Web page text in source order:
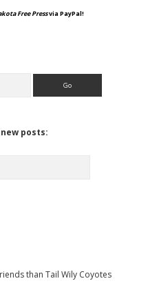
Free Pressvia PayPal!
posts:
than Tail Wily Coyotes